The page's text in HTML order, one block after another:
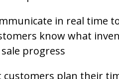
in real time
know what
progress
customers plan their